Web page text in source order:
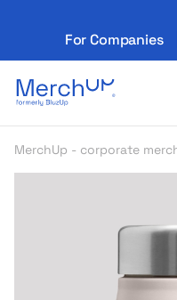
For Companies
Odzież reklamowa
MerchUp - corporate